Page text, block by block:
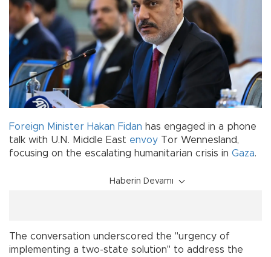
Foreign Minister Hakan Fidan has engaged in a phone
talk with U.N. Middle East envoy Tor Wennesland,
focusing on the escalating humanitarian crisis in Gaza.
Haberin Devamı
The conversation underscored the "urgency of
implementing a two-state solution" to address the